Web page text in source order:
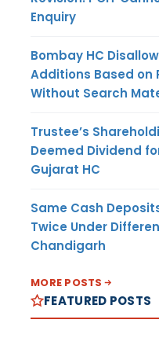
Enquiry
Bombay HC
Additions Based on
Without Search
Trustee’s
Deemed Dividend
Gujarat HC
Same Cash
Twice Under
Chandigarh
MORE POSTS
FEATURED POSTS